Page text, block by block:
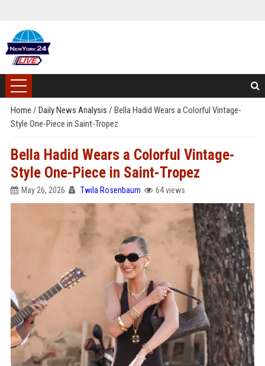
Home / Daily News Analysis / Bella Hadid Wears a Colorful Vintage-
Style One-Piece in Saint-Tropez
Bella Hadid Wears a Colorful Vintage-
Style One-Piece in Saint-Tropez
May 26, 2026 Twila Rosenbaum 64 views